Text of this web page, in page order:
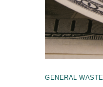
GENERAL WASTE